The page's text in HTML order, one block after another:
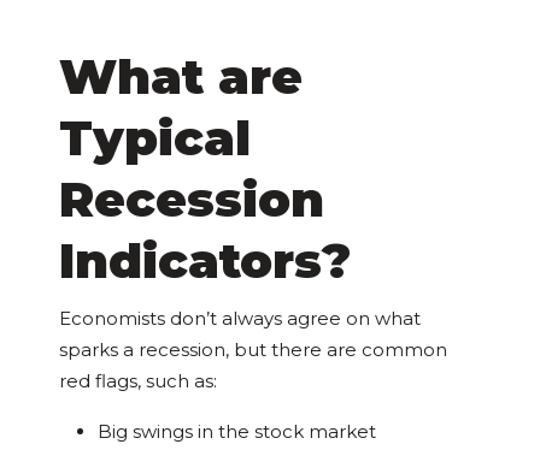
What are
Typical
Recession
Indicators?
Economists don’t always agree on what
sparks a recession, but there are common
red flags, such as:
Big swings in the stock market